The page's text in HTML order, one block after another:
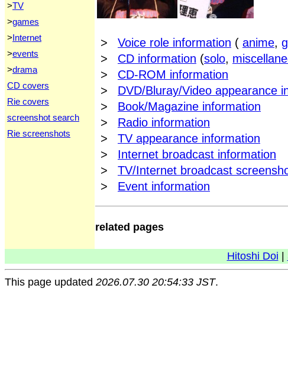
>TV
>games
>Internet
>events
>drama
CD covers
Rie covers
screenshot search
Rie screenshots
> Voice role information ( anime,
>
CD information (solo,
>
CD-ROM information
>
DVD/Bluray/Video appearance
>
Book/Magazine information
>
Radio information
>
TV appearance information
>
Internet broadcast information
>
TV/Internet broadcast
>
Event information
related pages
Hitoshi Doi
This page updated 2026.07.30 20:54:33 JST.